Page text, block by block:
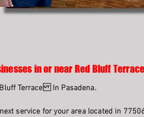
in or near Red Bluff
Terrace In Pasadena.
service for your area located in